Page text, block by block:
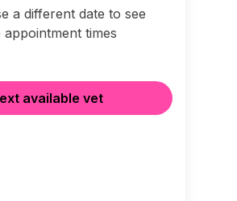
a different date to see
appointment times
available vet